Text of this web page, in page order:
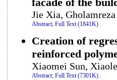
Jie Xia,
Abstract; Full Text (1841K) .
Creation of
reinforced
Xiaomei Sun,
Abstract; Full Text (7301K) .